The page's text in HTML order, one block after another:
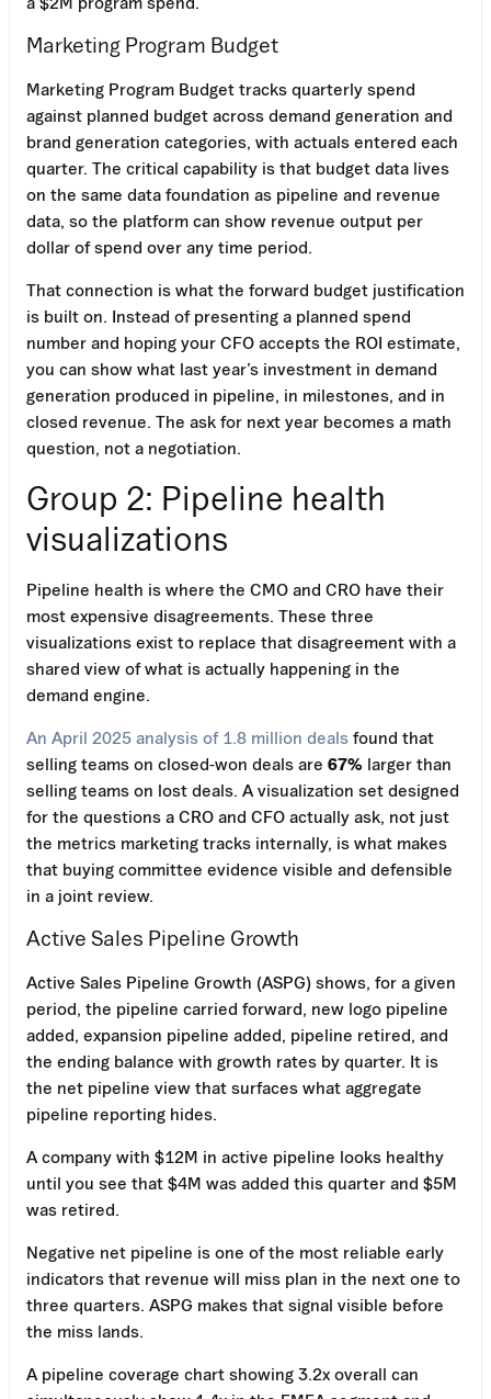
Marketing Program Budget
Marketing Program Budget tracks quarterly spend
against planned budget across demand generation and
brand generation categories, with actuals entered each
quarter. The critical capability is that budget data lives
on the same data foundation as pipeline and revenue
data, so the platform can show revenue output per
dollar of spend over any time period.
That connection is what the forward budget justification
is built on. Instead of presenting a planned spend
number and hoping your CFO accepts the ROI estimate,
you can show what last year’s investment in demand
generation produced in pipeline, in milestones, and in
closed revenue. The ask for next year becomes a math
question, not a negotiation.
Group 2: Pipeline health
visualizations
Pipeline health is where the CMO and CRO have their
most expensive disagreements. These three
visualizations exist to replace that disagreement with a
shared view of what is actually happening in the
demand engine.
An April 2025 analysis of 1.8 million deals found that
selling teams on closed-won deals are 67% larger than
selling teams on lost deals. A visualization set designed
for the questions a CRO and CFO actually ask, not just
the metrics marketing tracks internally, is what makes
that buying committee evidence visible and defensible
in a joint review.
Active Sales Pipeline Growth
Active Sales Pipeline Growth (ASPG) shows, for a given
period, the pipeline carried forward, new logo pipeline
added, expansion pipeline added, pipeline retired, and
the ending balance with growth rates by quarter. It is
the net pipeline view that surfaces what aggregate
pipeline reporting hides.
A company with $12M in active pipeline looks healthy
until you see that $4M was added this quarter and $5M
was retired.
Negative net pipeline is one of the most reliable early
indicators that revenue will miss plan in the next one to
three quarters. ASPG makes that signal visible before
the miss lands.
A pipeline coverage chart showing 3.2x overall can